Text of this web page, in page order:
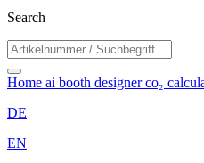
Search
Home ai booth designerco₂
DE
EN